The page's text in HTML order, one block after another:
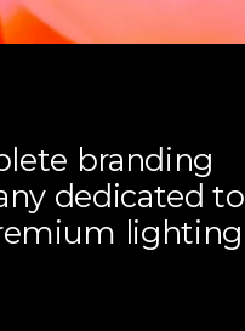
branding
dedicated to
lighting